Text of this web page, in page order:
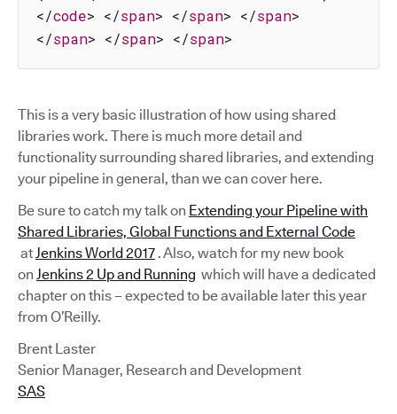
</code> </span> </span> </span>
</span> </span> </span>
This is a very basic illustration of how using shared
libraries work. There is much more detail and
functionality surrounding shared libraries, and extending
your pipeline in general, than we can cover here.
Be sure to catch my talk on Extending your Pipeline with
Shared Libraries, Global Functions and External Code
atJenkins World 2017 . Also, watch for my new book
on Jenkins 2 Up and Running which will have a dedicated
chapter on this – expected to be available later this year
from O’Reilly.
Brent Laster
Senior Manager, Research and Development
SAS